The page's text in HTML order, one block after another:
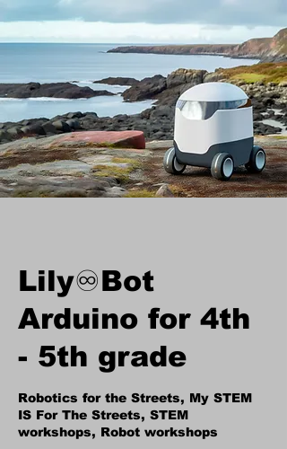
Lily♾️Bot
Arduino for 4th
- 5th grade
Robotics for the Streets, My STEM
IS For The Streets, STEM
workshops, Robot workshops